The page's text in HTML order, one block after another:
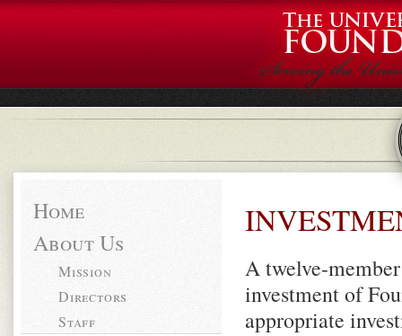
Home
About Us
Mission
Directors
Staff
A twelve-
investment of
appropriate